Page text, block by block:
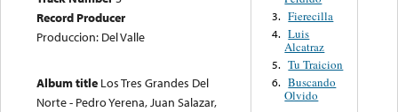
Record Producer
Produccion: Del Valle
Album title Los Tres Grandes Del
Norte - Pedro Yerena, Juan Salazar,
3. Fierecilla
4. Luis
Alcatraz
5. Tu Traicion
6. Buscando
Olvido